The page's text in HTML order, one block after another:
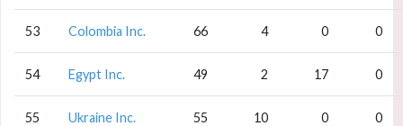
53 Colombia Inc. 66 4 0 0
54 Egypt Inc. 49 2 17 0
55 Ukraine Inc. 55 10 0 0